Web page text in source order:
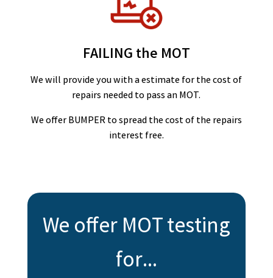
FAILING the MOT
We will provide you with a estimate for the cost of
repairs needed to pass an MOT.
We offer BUMPER to spread the cost of the repairs
interest free.
We offer MOT testing
for...